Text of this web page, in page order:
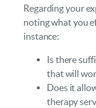
Regarding your
noting what you
instance:
Is there
that will
Does it
therapy